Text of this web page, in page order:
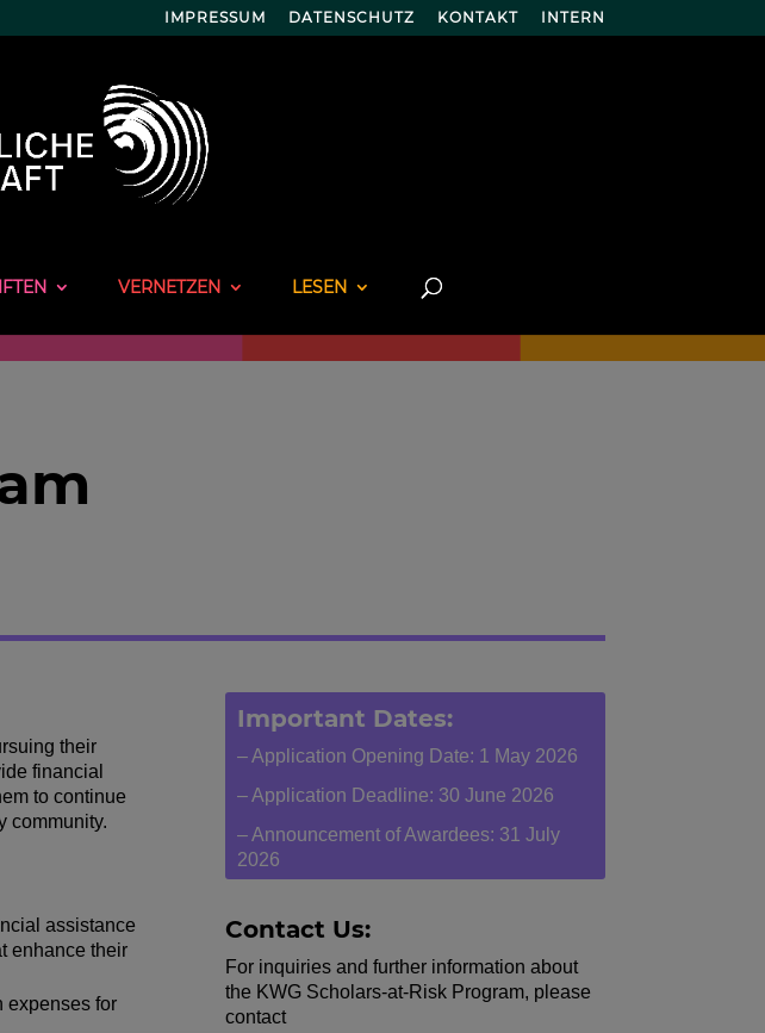
IMPRESSUM DATENSCHUTZ KONTAKT INTERN
VERNETZEN LESEN
their
financial
to continue
community.
assistance
enhance their
expenses for
Important Dates:
– Application Opening Date: 1 May 2026
– Application Deadline: 30 June 2026
– Announcement of Awardees: 31 July
2026
Contact Us:
For inquiries and further information about
the KWG Scholars-at-Risk Program, please
contact